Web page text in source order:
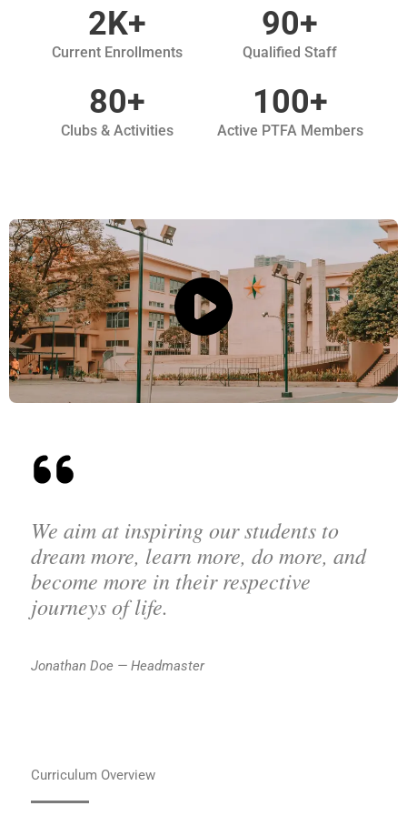
2K+
Current Enrollments
90+
Qualified Staff
80+
Clubs & Activities
100+
Active PTFA Members
We aim at inspiring our students to
dream more, learn more, do more, and
become more in their respective
journeys of life.
Jonathan Doe — Headmaster
Curriculum Overview